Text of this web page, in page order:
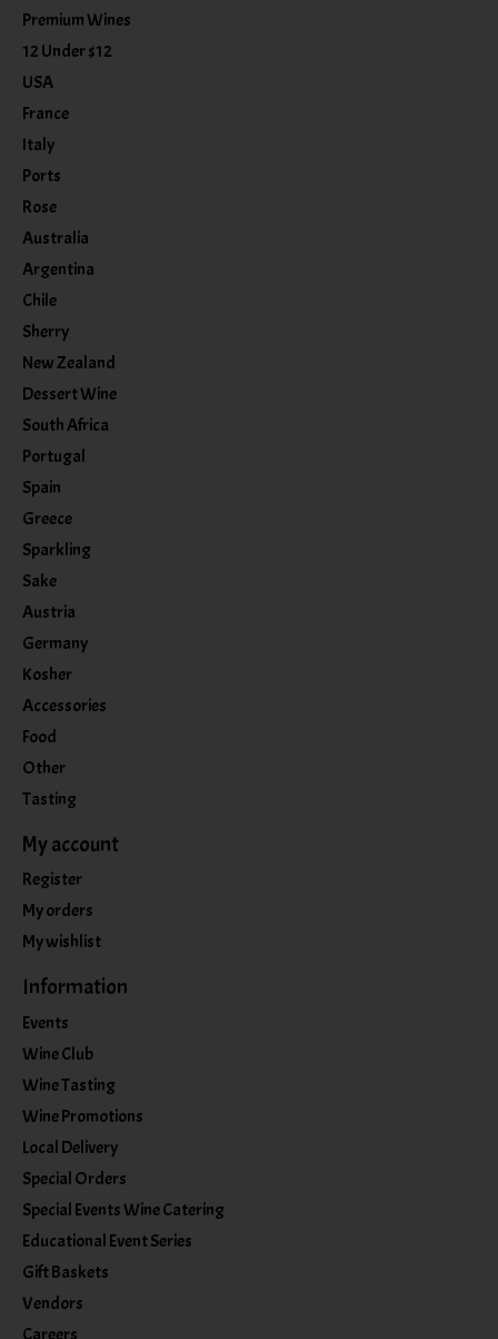
Premium Wines
12 Under $12
USA
France
Italy
Ports
Rose
Australia
Argentina
Chile
Sherry
New Zealand
Dessert Wine
South Africa
Portugal
Spain
Greece
Sparkling
Sake
Austria
Germany
Kosher
Accessories
Food
Other
Tasting
My account
Register
My orders
My wishlist
Information
Events
Wine Club
Wine Tasting
Wine Promotions
Local Delivery
Special Orders
Special Events Wine Catering
Educational Event Series
Gift Baskets
Vendors